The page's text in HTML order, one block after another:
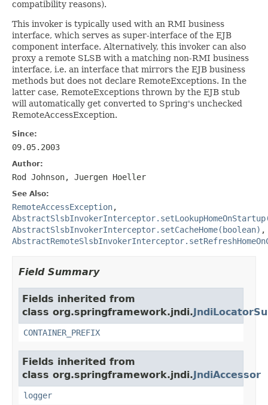
compatibility reasons).
This invoker is typically used with an RMI business
interface, which serves as super-interface of the EJB
component interface. Alternatively, this invoker can also
proxy a remote SLSB with a matching non-RMI business
interface, i.e. an interface that mirrors the EJB business
methods but does not declare RemoteExceptions. In the
latter case, RemoteExceptions thrown by the EJB stub
will automatically get converted to Spring's unchecked
RemoteAccessException.
Since:
09.05.2003
Author:
Rod Johnson, Juergen Hoeller
See Also:
RemoteAccessException,
AbstractSlsbInvokerInterceptor.setCacheHome(boolean) ,
Field Summary
Fields inherited from
class org.springframework.jndi.
CONTAINER_PREFIX
Fields inherited from
class org.springframework.jndi.JndiAccessor
logger